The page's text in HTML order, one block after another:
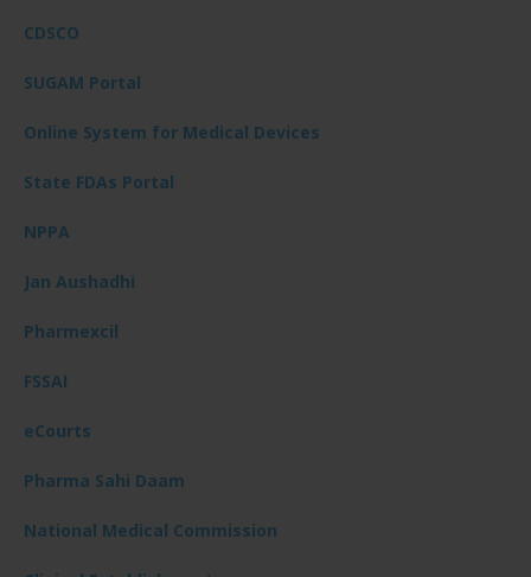
CDSCO
SUGAM Portal
Online System for Medical Devices
State FDAs Portal
NPPA
Jan Aushadhi
Pharmexcil
FSSAI
eCourts
Pharma Sahi Daam
National Medical Commission